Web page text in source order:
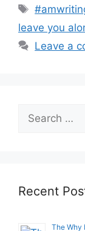
Tags
leave you
Leave a
Search
for:
Recent
The Why